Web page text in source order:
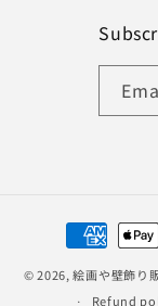
Payment
methods
© 2026,絵画や壁飾り
Refund